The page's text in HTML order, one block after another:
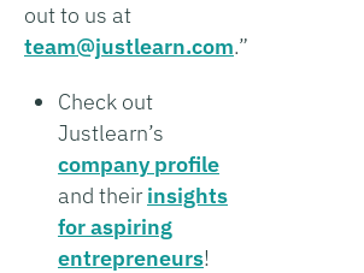
out to us at
team@justlearn.com.”
Check out
Justlearn’s
company profile
and theirinsights
for aspiring
entrepreneurs!